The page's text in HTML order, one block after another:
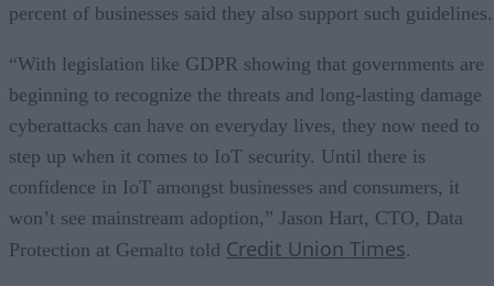
percent of businesses said they also support such guidelines.
“With legislation like GDPR showing that governments are
beginning to recognize the threats and long-lasting damage
cyberattacks can have on everyday lives, they now need to
step up when it comes to IoT security. Until there is
confidence in IoT amongst businesses and consumers, it
won’t see mainstream adoption,” Jason Hart, CTO, Data
Protection at Gemalto told Credit Union Times.